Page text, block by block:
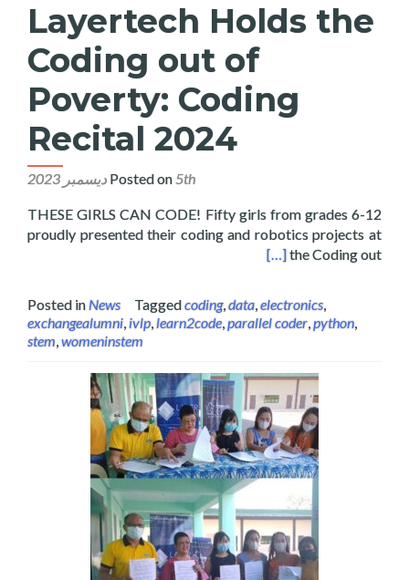
Layertech Holds the
Coding out of
Poverty: Coding
Recital 2024
Posted on5th ديسمبر 2023
THESE GIRLS CAN CODE! Fifty girls from grades 6-12
proudly presented their coding and robotics projects at
the Coding out
Coding out of Poverty: Coding Recital 2024
[…]
Posted inNews Taggedcoding,data,electronics,
exchangealumni,ivlp,learn2code,parallel coder,python,
stem,womeninstem